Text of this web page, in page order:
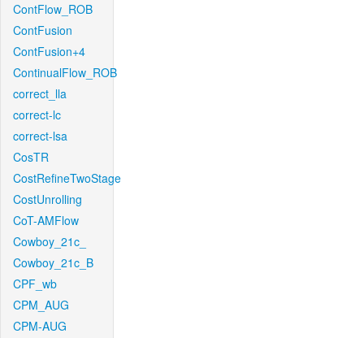
ContFlow_ROB
ContFusion
ContFusion+4
ContinualFlow_ROB
correct_lla
correct-lc
correct-lsa
CosTR
CostRefineTwoStage
CostUnrolling
CoT-AMFlow
Cowboy_21c_
Cowboy_21c_B
CPF_wb
CPM_AUG
CPM-AUG